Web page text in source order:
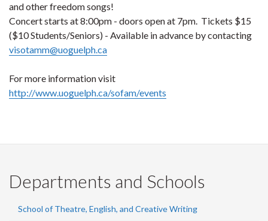
and other freedom songs!
Concert starts at 8:00pm - doors open at 7pm. Tickets $15
($10 Students/Seniors) - Available in advance by contacting
visotamm@uoguelph.ca
For more information visit
http://www.uoguelph.ca/sofam/events
Departments and Schools
School of Theatre, English, and Creative Writing